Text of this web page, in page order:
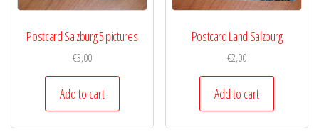
Postcard Salzburg 5 pictures
€3,00
Add to cart
Postcard Land Salzburg
€2,00
Add to cart